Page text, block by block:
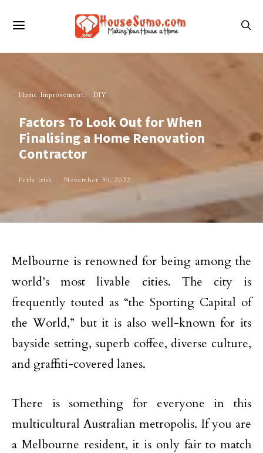
Home Improvement DIY
Factors To Look Out for When
Finalising a Home Renovation
Contractor
Perla Irish November 30, 2022
Melbourne is renowned for being among the
world’s most livable cities. The city is
frequently touted as “the Sporting Capital of
the World,” but it is also well-known for its
bayside setting, superb coffee, diverse culture,
and graffiti-covered lanes.
There is something for everyone in this
multicultural Australian metropolis. If you are
a Melbourne resident, it is only fair to match